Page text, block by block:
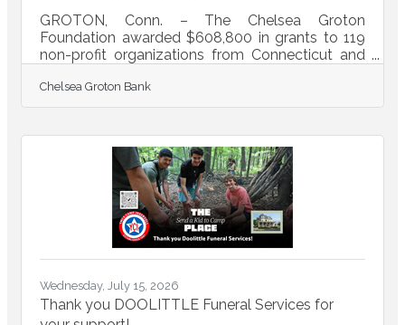
GROTON, Conn. – The Chelsea Groton
Foundation awarded $608,800 in grants to 119
non-profit organizations from Connecticut and
Foundation has awarded $8.1 million in total
grants to the community since 1998. “Strong
organizations, and local businesses come
together with a shared commitment to
supporting one another. Through these grants,
we are proud to support our local nonprofits that
provide vital services, create
Chelsea Groton Bank
Wednesday, July 15, 2026
Thank you DOOLITTLE Funeral Services for